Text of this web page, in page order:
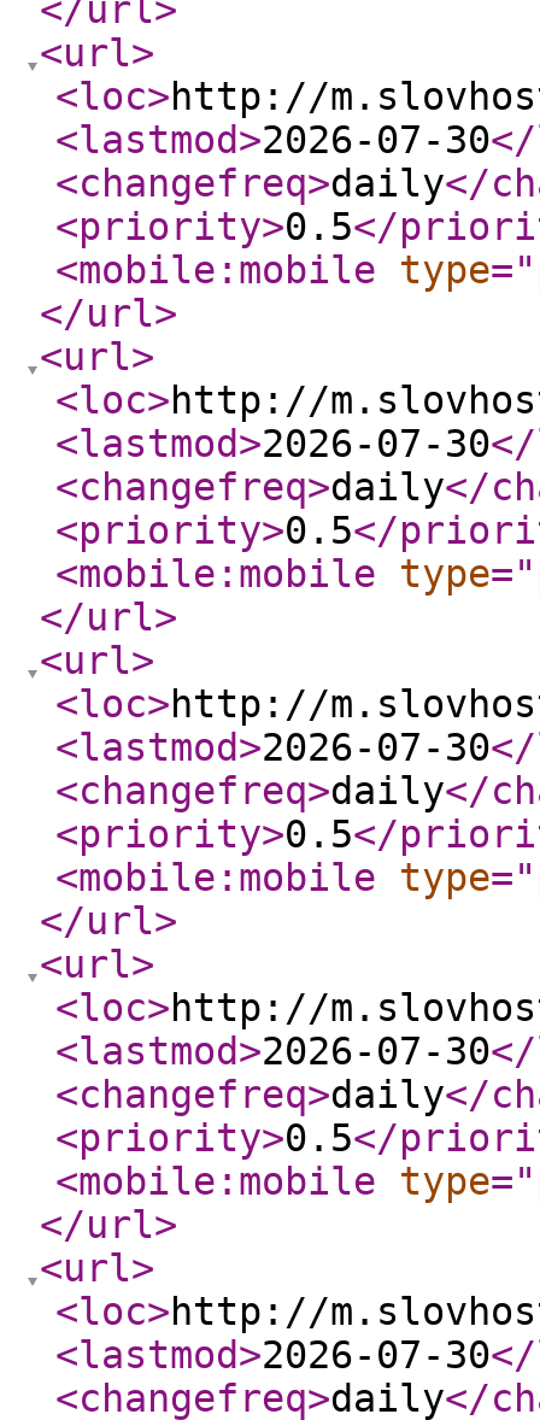
</url>
<url>
<loc>http://
<lastmod>2026-07-30
<changefreq>daily</
<priority>0.5</
<mobile:mobile
type="
</url>
<url>
<loc>http://
<lastmod>2026-07-30
<changefreq>daily</
<priority>0.5</
<mobile:mobile
type="
</url>
<url>
<loc>http://
<lastmod>2026-07-30
<changefreq>daily</
<priority>0.5</
<mobile:mobile
type="
</url>
<url>
<loc>http://
<lastmod>2026-07-30
<changefreq>daily</
<priority>0.5</
<mobile:mobile
type="
</url>
<url>
<loc>http://
<lastmod>2026-07-30
<changefreq>daily</